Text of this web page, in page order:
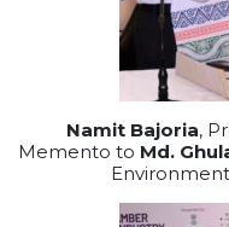
Namit Bajoria,
Memento to Md.